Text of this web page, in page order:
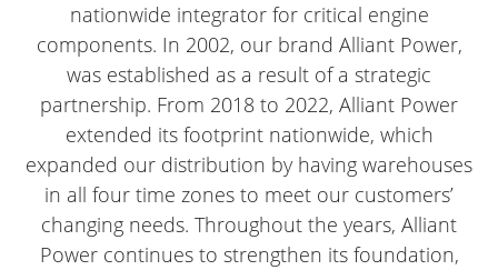
nationwide integrator for critical engine
components. In 2002, our brand Alliant Power,
was established as a result of a strategic
partnership. From 2018 to 2022, Alliant Power
extended its footprint nationwide, which
expanded our distribution by having warehouses
in all four time zones to meet our customers’
changing needs. Throughout the years, Alliant
Power continues to strengthen its foundation,